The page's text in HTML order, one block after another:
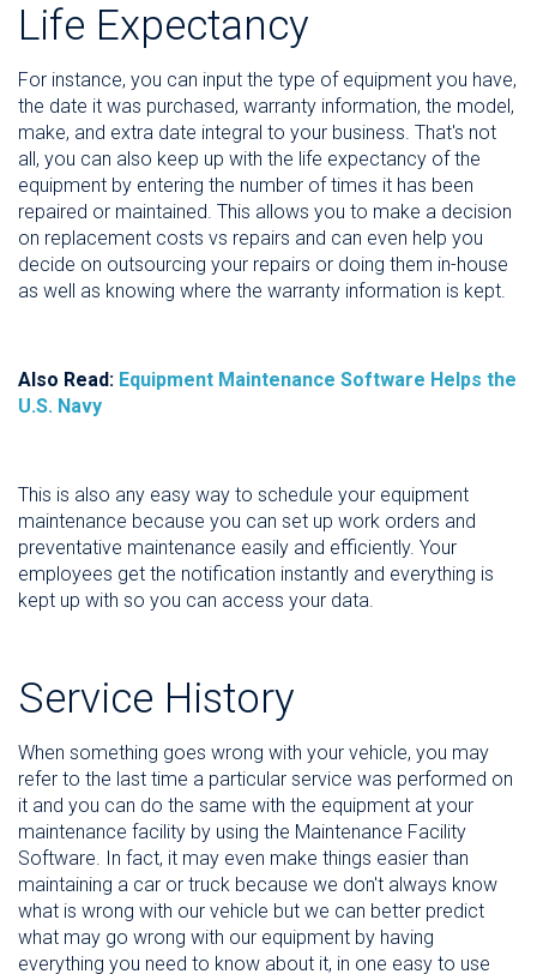
Life Expectancy
For instance, you can input the type of equipment you have,
the date it was purchased, warranty information, the model,
make, and extra date integral to your business. That's not
all, you can also keep up with the life expectancy of the
equipment by entering the number of times it has been
repaired or maintained. This allows you to make a decision
on replacement costs vs repairs and can even help you
decide on outsourcing your repairs or doing them in-house
as well as knowing where the warranty information is kept.
Also Read: Equipment Maintenance Software Helps the
U.S. Navy
This is also any easy way to schedule your equipment
maintenance because you can set up work orders and
preventative maintenance easily and efficiently. Your
employees get the notification instantly and everything is
kept up with so you can access your data.
Service History
When something goes wrong with your vehicle, you may
refer to the last time a particular service was performed on
it and you can do the same with the equipment at your
maintenance facility by using the Maintenance Facility
Software. In fact, it may even make things easier than
maintaining a car or truck because we don't always know
what is wrong with our vehicle but we can better predict
what may go wrong with our equipment by having
everything you need to know about it, in one easy to use